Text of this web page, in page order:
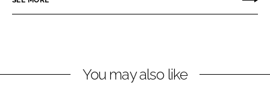
n
k
n
e
You may also like